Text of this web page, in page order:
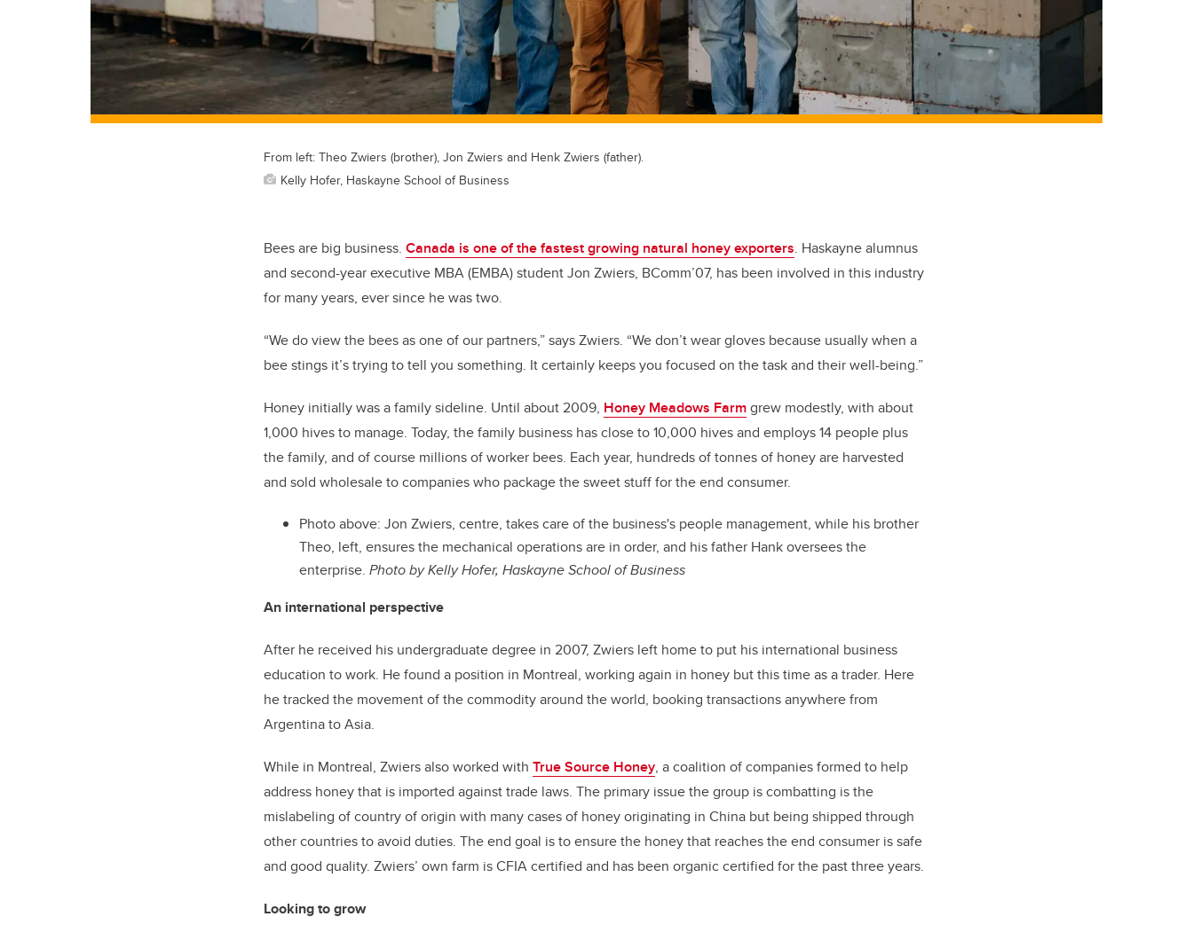
From left: Theo Zwiers (brother), Jon Zwiers and Henk Zwiers (father).
Kelly Hofer, Haskayne School of Business
Bees are big business. Canada is one of the fastest growing natural honey exporters. Haskayne alumnus
and second-year executive MBA (EMBA) student Jon Zwiers, BComm’07, has been involved in this industry
for many years, ever since he was two.
“We do view the bees as one of our partners,” says Zwiers. “We don’t wear gloves because usually when a
bee stings it’s trying to tell you something. It certainly keeps you focused on the task and their well-being.”
Honey initially was a family sideline. Until about 2009, Honey Meadows Farmgrew modestly, with about
1,000 hives to manage. Today, the family business has close to 10,000 hives and employs 14 people plus
the family, and of course millions of worker bees. Each year, hundreds of tonnes of honey are harvested
and sold wholesale to companies who package the sweet stuff for the end consumer.
Photo above: Jon Zwiers, centre, takes care of the business's people management, while his brother
Theo, left, ensures the mechanical operations are in order, and his father Hank oversees the
enterprise. Photo by Kelly Hofer, Haskayne School of Business
An international perspective
After he received his undergraduate degree in 2007, Zwiers left home to put his international business
education to work. He found a position in Montreal, working again in honey but this time as a trader. Here
he tracked the movement of the commodity around the world, booking transactions anywhere from
Argentina to Asia.
While in Montreal, Zwiers alsoworked with True Source Honey, a coalition of companies formed to help
address honey that is imported against trade laws. The primary issue the group is combatting is the
mislabeling of country of origin with many cases of honey originating in China but being shipped through
other countries to avoid duties. The end goal is to ensure the honey that reaches the end consumer is safe
and good quality. Zwiers’ own farm is CFIA certified and has been organic certified for the past three years.
Looking to grow